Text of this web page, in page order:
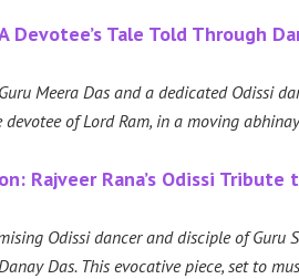
Devotee’s Tale Told Through
Meera Das and a dedicated Odissi
devotee of Lord Ram, in a moving
Rajveer Rana’s Odissi Tribute
Odissi dancer and disciple of
Das. This evocative piece, set to